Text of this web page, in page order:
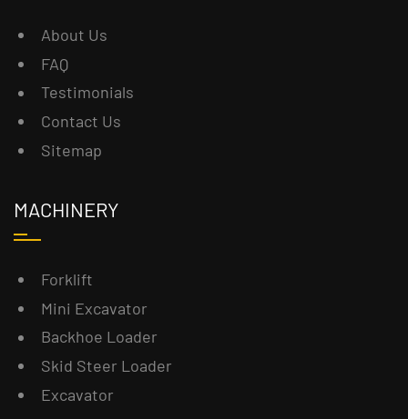
About Us
FAQ
Testimonials
Contact Us
Sitemap
MACHINERY
Forklift
Mini Excavator
Backhoe Loader
Skid Steer Loader
Excavator